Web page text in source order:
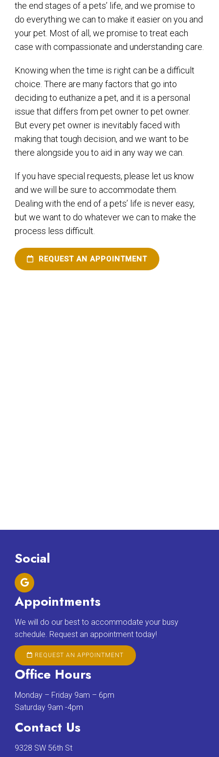
the end stages of a pets’ life, and we promise to
do everything we can to make it easier on you and
your pet. Most of all, we promise to treat each
case with compassionate and understanding care.
Knowing when the time is right can be a difficult
choice. There are many factors that go into
deciding to euthanize a pet, and it is a personal
issue that differs from pet owner to pet owner.
But every pet owner is inevitably faced with
making that tough decision, and we want to be
there alongside you to aid in any way we can.
If you have special requests, please let us know
and we will be sure to accommodate them.
Dealing with the end of a pets’ life is never easy,
but we want to do whatever we can to make the
process less difficult.
REQUEST AN APPOINTMENT
Social
Appointments
We will do our best to accommodate your busy
schedule. Request an appointment today!
REQUEST AN APPOINTMENT
Office Hours
Monday – Friday 9am – 6pm
Saturday 9am -4pm
Contact Us
9328 SW 56th St